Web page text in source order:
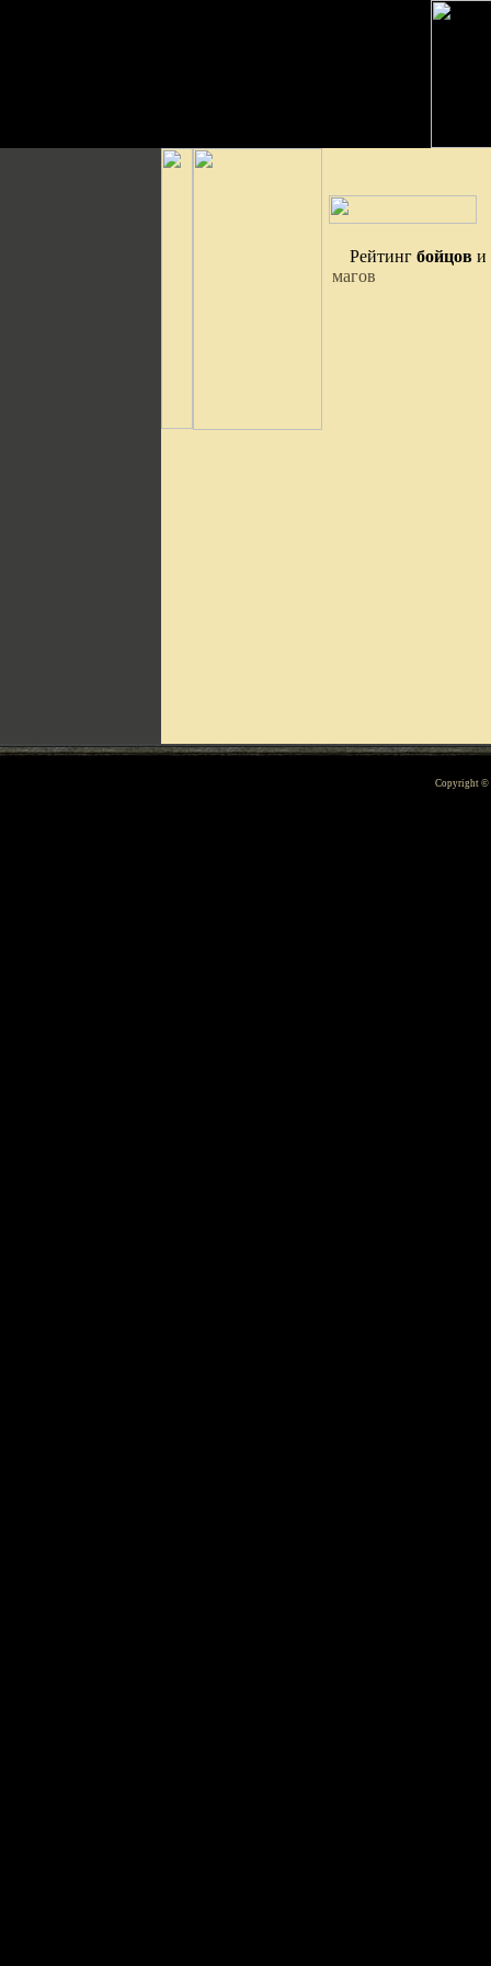
Рейтинг бойцов и
магов
Copyright